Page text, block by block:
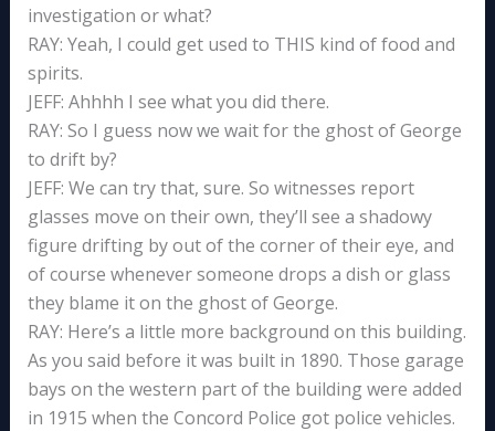
investigation or what?
RAY: Yeah, I could get used to THIS kind of food and
spirits.
JEFF: Ahhhh I see what you did there.
RAY: So I guess now we wait for the ghost of George
to drift by?
JEFF: We can try that, sure. So witnesses report
glasses move on their own, they’ll see a shadowy
figure drifting by out of the corner of their eye, and
of course whenever someone drops a dish or glass
they blame it on the ghost of George.
RAY: Here’s a little more background on this building.
As you said before it was built in 1890. Those garage
bays on the western part of the building were added
in 1915 when the Concord Police got police vehicles.